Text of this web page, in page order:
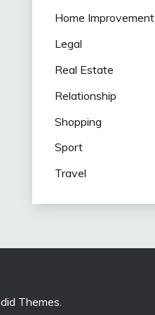
Home Improvement
Legal
Real Estate
Relationship
Shopping
Sport
Travel
Themes.